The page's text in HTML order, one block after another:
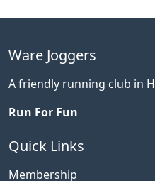
Ware Joggers
A friendly running club in
Run For Fun
Quick Links
Membership